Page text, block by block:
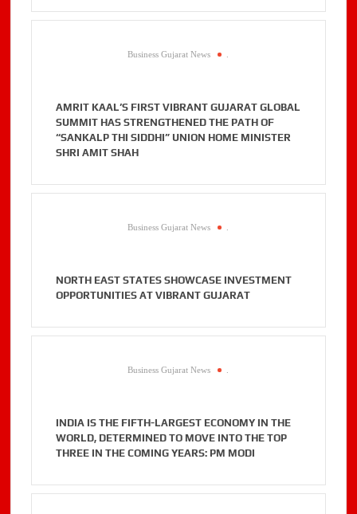
Business Gujarat News
AMRIT KAAL’S FIRST VIBRANT GUJARAT GLOBAL
SUMMIT HAS STRENGTHENED THE PATH OF
“SANKALP THI SIDDHI” UNION HOME MINISTER
SHRI AMIT SHAH
Business Gujarat News
NORTH EAST STATES SHOWCASE INVESTMENT
OPPORTUNITIES AT VIBRANT GUJARAT
Business Gujarat News
INDIA IS THE FIFTH-LARGEST ECONOMY IN THE
WORLD, DETERMINED TO MOVE INTO THE TOP
THREE IN THE COMING YEARS: PM MODI